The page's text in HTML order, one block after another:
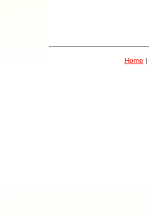
Home |